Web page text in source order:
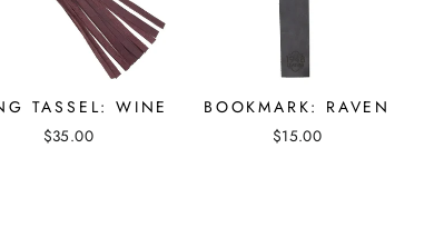
TASSEL: WINE
$35.00
BOOKMARK: RAVEN
$15.00